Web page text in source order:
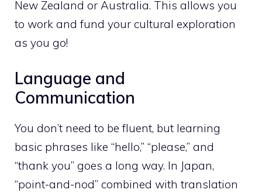
New Zealand or Australia. This allows you
to work and fund your cultural exploration
as you go!
Language and
Communication
You don’t need to be fluent, but learning
basic phrases like “hello,” “please,” and
“thank you” goes a long way. In Japan,
“point-and-nod” combined with translation